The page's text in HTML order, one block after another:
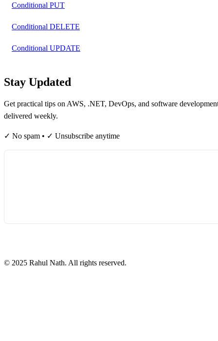
Conditional PUT
Conditional DELETE
Conditional UPDATE
Stay Updated
Get practical tips on AWS, .NET, DevOps, and software
delivered weekly.
✓ No spam • ✓ Unsubscribe anytime
© 2025 Rahul Nath. All rights reserved.